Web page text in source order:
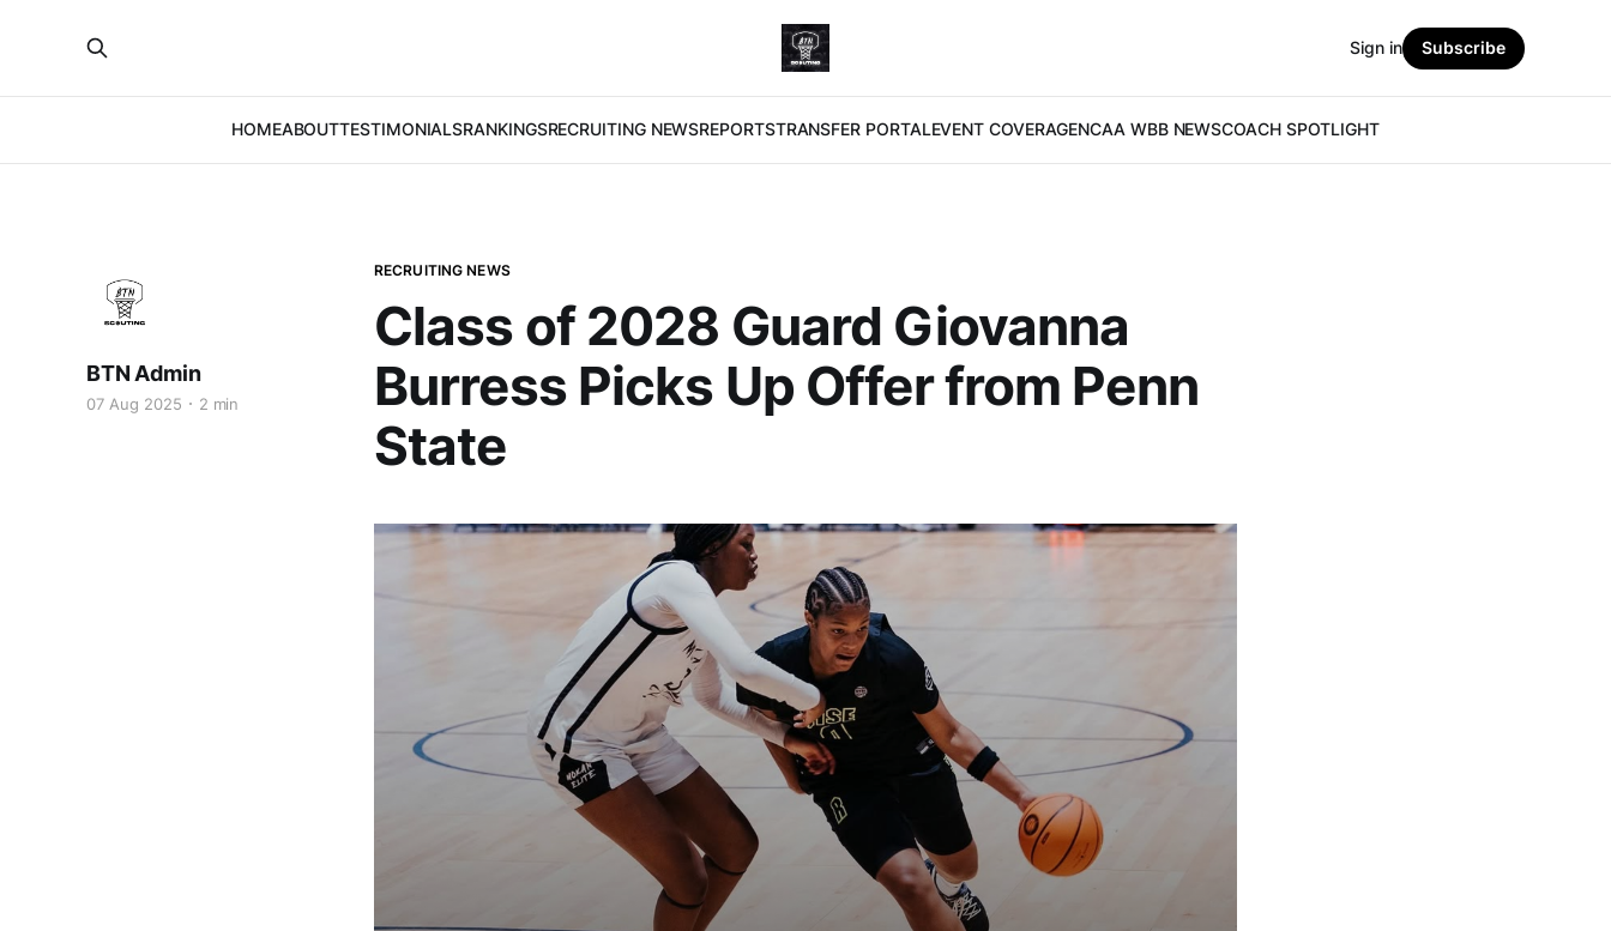
HOMEABOUTTESTIMONIALSRANKINGSRECRUITING NEWSREPORTSTRANSFER PORTALEVENT COVERAGENCAA WBB NEWSCOACH SPOTLIGHT
Sign in Subscribe
RECRUITING NEWS
Class of 2028 Guard Giovanna
Burress Picks Up Offer from Penn
State
BTN Admin
07 Aug 2025 2 min